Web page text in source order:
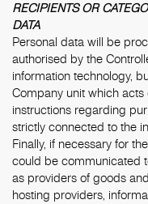
RECIPIENTS OR
DATA
Personal data will be
authorised by the
information technology,
Company unit which acts
instructions regarding
strictly connected to the
Finally, if necessary for
could be communicated
as providers of goods
hosting providers,